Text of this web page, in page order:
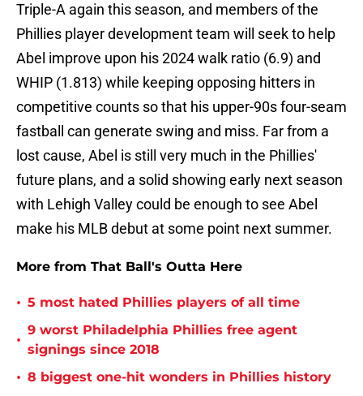
Triple-A again this season, and members of the
Phillies player development team will seek to help
Abel improve upon his 2024 walk ratio (6.9) and
WHIP (1.813) while keeping opposing hitters in
competitive counts so that his upper-90s four-seam
fastball can generate swing and miss. Far from a
lost cause, Abel is still very much in the Phillies'
future plans, and a solid showing early next season
with Lehigh Valley could be enough to see Abel
make his MLB debut at some point next summer.
More from That Ball's Outta Here
• 5 most hated Phillies players of all time
•
9 worst Philadelphia Phillies free agent
signings since 2018
• 8 biggest one-hit wonders in Phillies history